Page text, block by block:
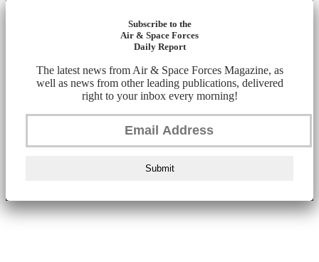
Subscribe to the
Air & Space Forces
Daily Report
The latest news from Air & Space Forces Magazine, as
well as news from other leading publications, delivered
right to your inbox every morning!
Submit